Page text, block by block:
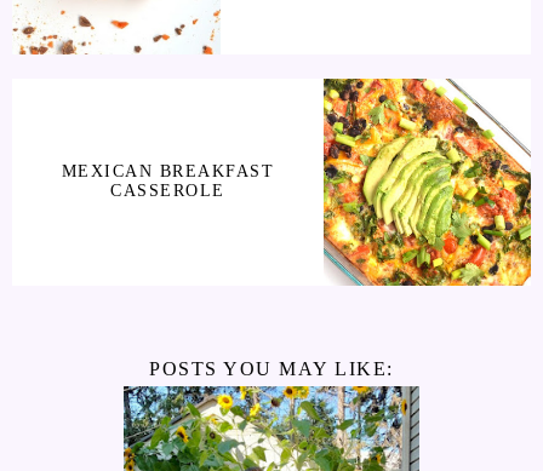
MEXICAN BREAKFAST
CASSEROLE
POSTS YOU MAY LIKE: